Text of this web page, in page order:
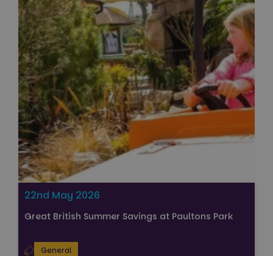
22nd May 2026
Great British Summer Savings at Paultons Park
General